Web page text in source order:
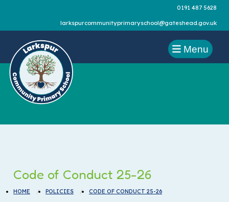
0191 487 5628
larkspurcommunityprimaryschool@gateshead.gov.uk
Menu
Code of Conduct 25-26
HOME POLICIES CODE OF CONDUCT 25-26